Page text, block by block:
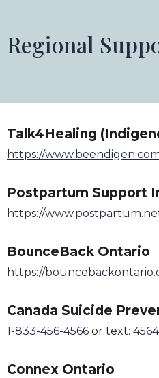
Regional
Talk4Healing
https://
Postpartum Support
https://
BounceBack Ontario
https://
Canada Suicide
1-833-456-4566 or text:
Connex Ontario